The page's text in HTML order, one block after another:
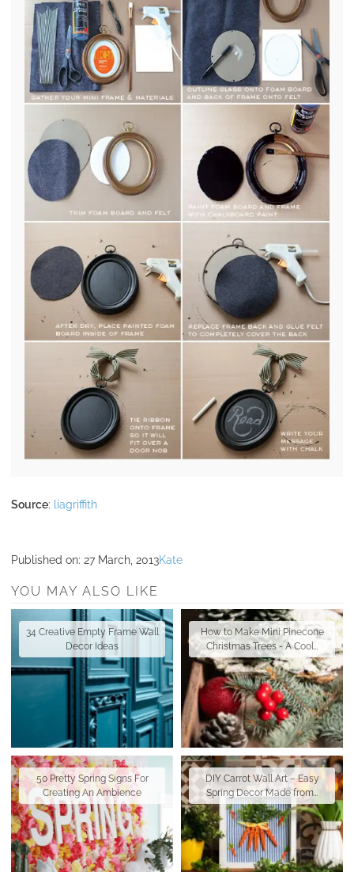
Source: liagriffith
Published on: 27 March, 2013Kate
YOU MAY ALSO LIKE
34 Creative Empty Frame Wall
Decor Ideas
How to Make Mini Pinecone
Christmas Trees - A Cool…
50 Pretty Spring Signs For
Creating An Ambience
DIY Carrot Wall Art – Easy
Spring Decor Made from…